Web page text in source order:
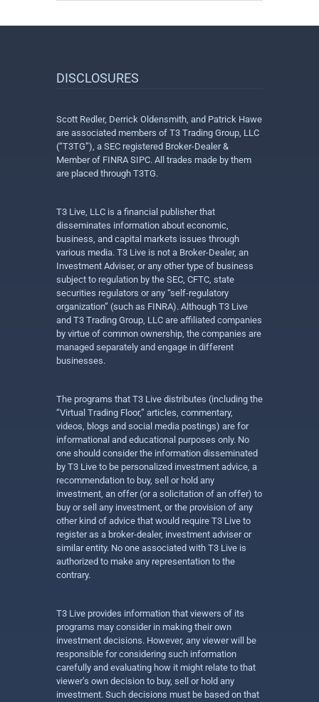
DISCLOSURES
Scott Redler, Derrick Oldensmith, and Patrick Hawe
are associated members of T3 Trading Group, LLC
(“T3TG”), a SEC registered Broker-Dealer &
Member of FINRA SIPC. All trades made by them
are placed through T3TG.
T3 Live, LLC is a financial publisher that
disseminates information about economic,
business, and capital markets issues through
various media. T3 Live is not a Broker-Dealer, an
Investment Adviser, or any other type of business
subject to regulation by the SEC, CFTC, state
securities regulators or any “self-regulatory
organization” (such as FINRA). Although T3 Live
and T3 Trading Group, LLC are affiliated companies
by virtue of common ownership, the companies are
managed separately and engage in different
businesses.
The programs that T3 Live distributes (including the
“Virtual Trading Floor,” articles, commentary,
videos, blogs and social media postings) are for
informational and educational purposes only. No
one should consider the information disseminated
by T3 Live to be personalized investment advice, a
recommendation to buy, sell or hold any
investment, an offer (or a solicitation of an offer) to
buy or sell any investment, or the provision of any
other kind of advice that would require T3 Live to
register as a broker-dealer, investment adviser or
similar entity. No one associated with T3 Live is
authorized to make any representation to the
contrary.
T3 Live provides information that viewers of its
programs may consider in making their own
investment decisions. However, any viewer will be
responsible for considering such information
carefully and evaluating how it might relate to that
viewer’s own decision to buy, sell or hold any
investment. Such decisions must be based on that